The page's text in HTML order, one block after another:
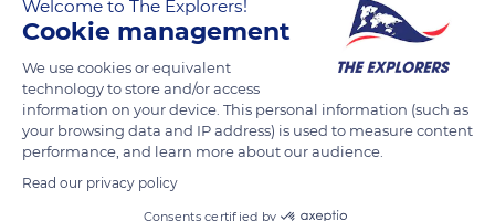
Welcome to The Explorers!
Cookie management
We use cookies or equivalent
technology to store and/or access
information on your device. This personal information (such as
your browsing data and IP address) is used to measure content
performance, and learn more about our audience.
Read our privacy policy
Consents certified by